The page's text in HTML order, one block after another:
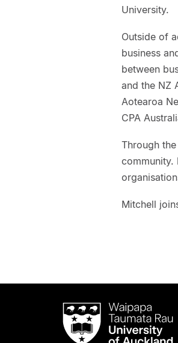
University.
Outside of
business
between
and the NZ
Aotearoa
CPA
Through
Mitchell
Waipapa
Taumata